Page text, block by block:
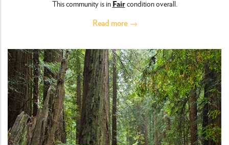
This community is inFaircondition overall.
Read more